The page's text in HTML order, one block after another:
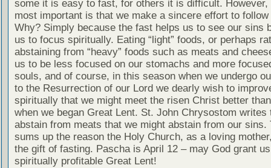
some it is easy to fast, for others it is difficult. However,
most important is that we make a sincere effort to
Why? Simply because the fast helps us to see our sins
us to focus spiritually. Eating “light” foods, or perhaps
abstaining from “heavy” foods such as meats and
us to be less focused on our stomachs and more
souls, and of course, in this season when we undergo
to the Resurrection of our Lord we dearly wish to
spiritually that we might meet the risen Christ better
when we began Great Lent. St. John Chrysostom writes
abstain from meats that we might abstain from our sins.
sums up the reason the Holy Church, as a loving
the gift of fasting. Pascha is April 12 – may God grant
spiritually profitable Great Lent!